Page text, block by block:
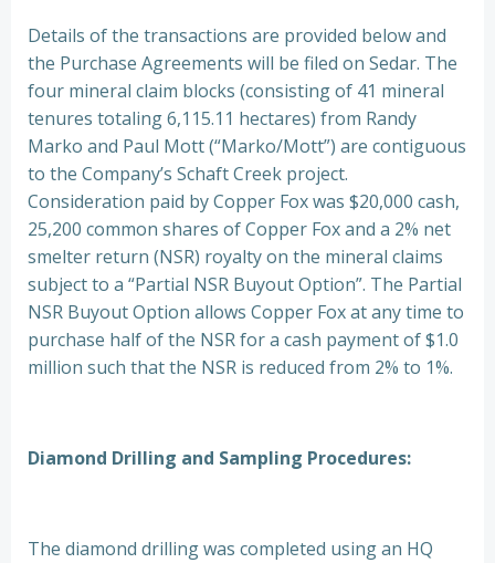
Details of the transactions are provided below and
the Purchase Agreements will be filed on Sedar. The
four mineral claim blocks (consisting of 41 mineral
tenures totaling 6,115.11 hectares) from Randy
Marko and Paul Mott (“Marko/Mott”) are contiguous
to the Company’s Schaft Creek project.
Consideration paid by Copper Fox was $20,000 cash,
25,200 common shares of Copper Fox and a 2% net
smelter return (NSR) royalty on the mineral claims
subject to a “Partial NSR Buyout Option”. The Partial
NSR Buyout Option allows Copper Fox at any time to
purchase half of the NSR for a cash payment of $1.0
million such that the NSR is reduced from 2% to 1%.
Diamond Drilling and Sampling Procedures:
The diamond drilling was completed using an HQ